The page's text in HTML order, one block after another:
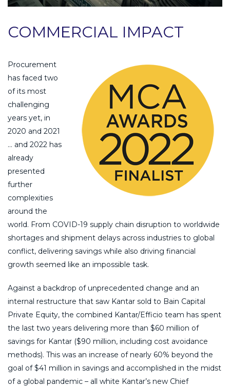
COMMERCIAL IMPACT
Procurement
has faced two
of its most
challenging
years yet, in
2020 and 2021
… and 2022 has
already
presented
further
complexities
around the
world. From COVID-19 supply chain disruption to worldwide
shortages and shipment delays across industries to global
conflict, delivering savings while also driving financial
growth seemed like an impossible task.
Against a backdrop of unprecedented change and an
internal restructure that saw Kantar sold to Bain Capital
Private Equity, the combined Kantar/Efficio team has spent
the last two years delivering more than $60 million of
savings for Kantar ($90 million, including cost avoidance
methods). This was an increase of nearly 60% beyond the
goal of $41 million in savings and accomplished in the midst
of a global pandemic – all white Kantar’s new Chief